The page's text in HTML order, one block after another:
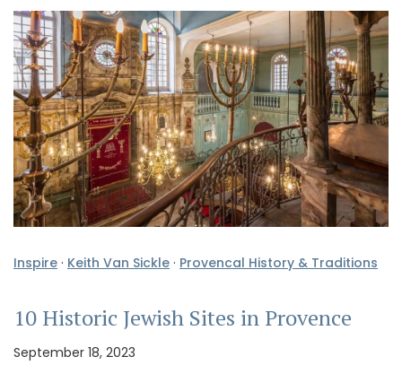
Inspire · Keith Van Sickle · Provencal History & Traditions
10 Historic Jewish Sites in Provence
September 18, 2023